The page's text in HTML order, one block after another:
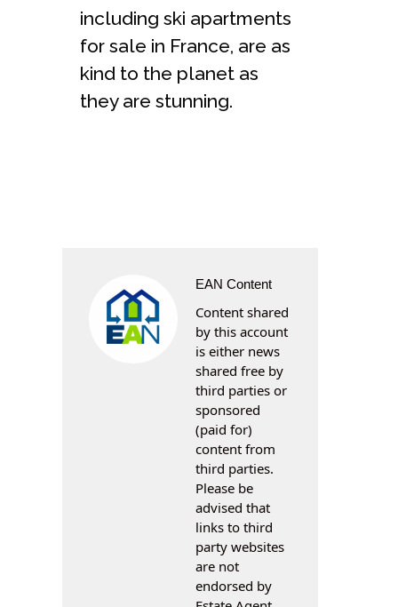
including ski apartments
for sale in France, are as
kind to the planet as
they are stunning.
EAN Content
Content shared
by this account
is either news
shared free by
third parties or
sponsored
(paid for)
content from
third parties.
Please be
advised that
links to third
party websites
are not
endorsed by